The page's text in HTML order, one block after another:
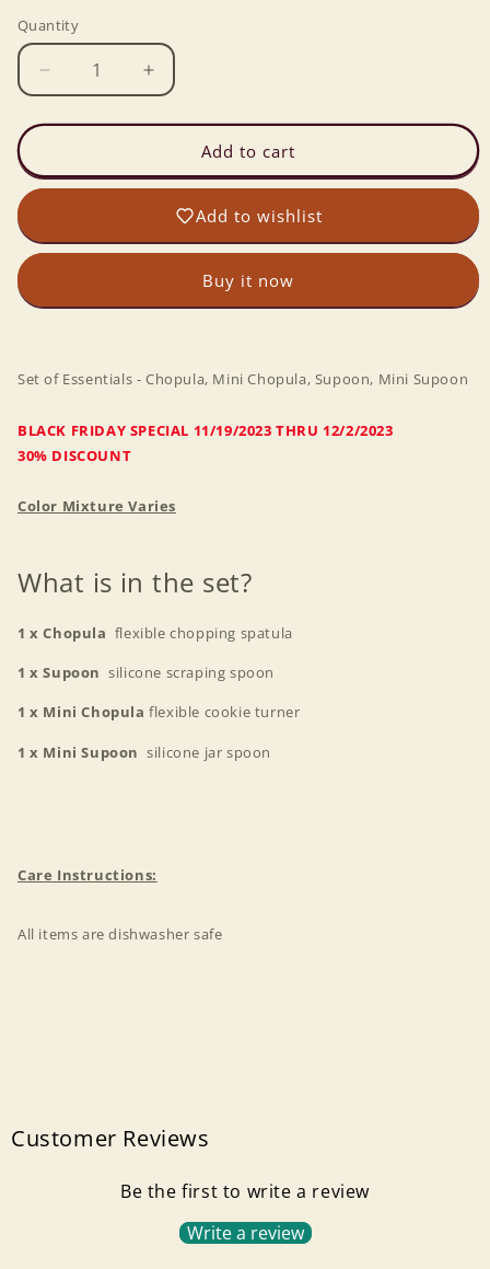
Quantity
Decrease
quantity
for
of
Essentials
Chopula,
Supoon,
Increase
quantity
for
of
Essentials
Chopula,
Chopula,
Supoon,
Add to cart
Add to wishlist
Buy it now
Set of Essentials - Chopula, Mini Chopula, Supoon, Mini Supoon
BLACK FRIDAY SPECIAL 11/19/2023 THRU 12/2/2023
30% DISCOUNT
Color Mixture Varies
What is in the set?
1 x Chopula flexible chopping spatula
1 x Supoon silicone scraping spoon
1 x Mini Chopulaflexible cookie turner
1 x Mini Supoon silicone jar spoon
Care Instructions:
All items are dishwasher safe
Customer Reviews
Be the first to write a review
Write a review
Login required